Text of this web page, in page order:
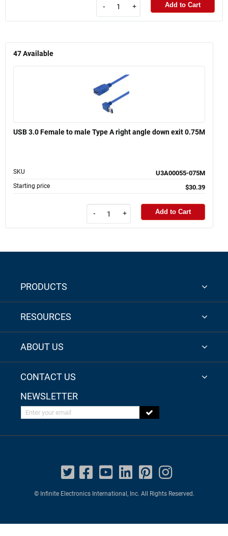
- + Add to Cart
47Available
USB 3.0 Female to male Type A right angle down exit 0.75M
SKU U3A00055-075M
Starting price $30.39
- + Add to Cart
PRODUCTS
RESOURCES
ABOUT US
CONTACT US
NEWSLETTER
Enter your email
© Infinite Electronics International, Inc. All Rights Reserved.